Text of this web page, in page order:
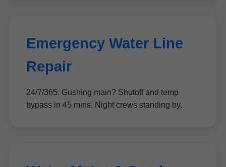
Emergency Water Line
Repair
24/7/365. Gushing main? Shutoff and temp
bypass in 45 mins. Night crews standing by.